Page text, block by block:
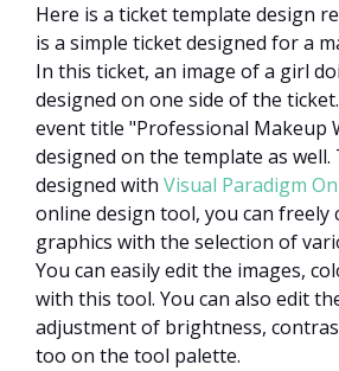
Here is a ticket template design
is a simple ticket designed for a
In this ticket, an image of a girl
designed on one side of the
event title "Professional Makeup
designed on the template as
designed with Visual Paradigm
online design tool, you can freely
graphics with the selection of
You can easily edit the images,
with this tool. You can also edit
adjustment of brightness,
too on the tool palette.